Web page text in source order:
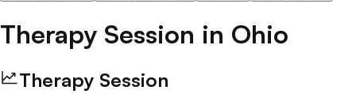
Therapy Session in Ohio
Therapy Session